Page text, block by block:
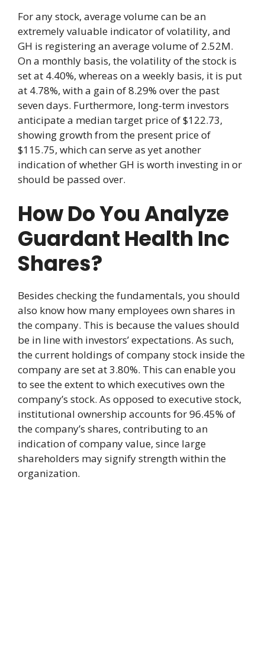
For any stock, average volume can be an
extremely valuable indicator of volatility, and
GH is registering an average volume of 2.52M.
On a monthly basis, the volatility of the stock is
set at 4.40%, whereas on a weekly basis, it is put
at 4.78%, with a gain of 8.29% over the past
seven days. Furthermore, long-term investors
anticipate a median target price of $122.73,
showing growth from the present price of
$115.75, which can serve as yet another
indication of whether GH is worth investing in or
should be passed over.
How Do You Analyze
Guardant Health Inc
Shares?
Besides checking the fundamentals, you should
also know how many employees own shares in
the company. This is because the values should
be in line with investors’ expectations. As such,
the current holdings of company stock inside the
company are set at 3.80%. This can enable you
to see the extent to which executives own the
company’s stock. As opposed to executive stock,
institutional ownership accounts for 96.45% of
the company’s shares, contributing to an
indication of company value, since large
shareholders may signify strength within the
organization.